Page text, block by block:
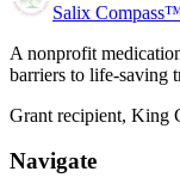
Salix
A nonprofit
barriers to life-saving
Grant recipient, King
Navigate